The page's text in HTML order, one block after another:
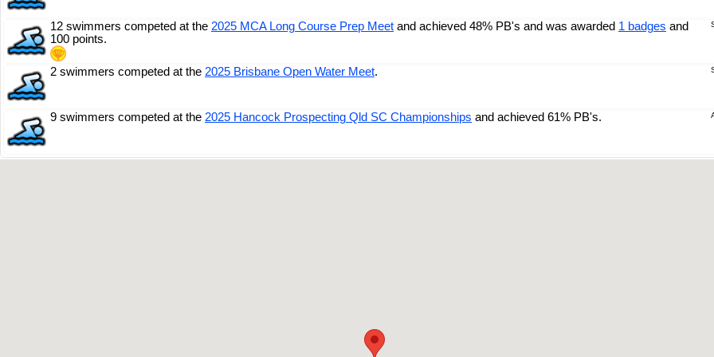
12 swimmers competed at the 2025 MCA Long Course Prep Meet and achieved 48% PB's and was awarded 1 badges and
100 points.
2 swimmers competed at the 2025 Brisbane Open Water Meet.
9 swimmers competed at the 2025 Hancock Prospecting Qld SC Championships and achieved 61% PB's.